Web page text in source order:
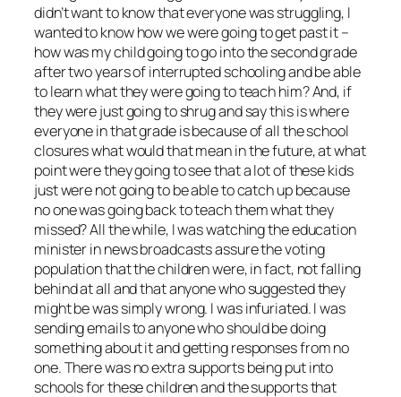
didn’t want to know that everyone was struggling, I
wanted to know how we were going to get past it –
how was my child going to go into the second grade
after two years of interrupted schooling and be able
to learn what they were going to teach him? And, if
they were just going to shrug and say this is where
everyone in that grade is because of all the school
closures what would that mean in the future, at what
point were they going to see that a lot of these kids
just were not going to be able to catch up because
no one was going back to teach them what they
missed? All the while, I was watching the education
minister in news broadcasts assure the voting
population that the children were, in fact, not falling
behind at all and that anyone who suggested they
might be was simply wrong. I was infuriated. I was
sending emails to anyone who should be doing
something about it and getting responses from no
one. There was no extra supports being put into
schools for these children and the supports that